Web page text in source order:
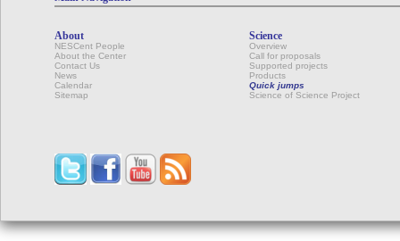
About
NESCent People
About the Center
Contact Us
News
Calendar
Sitemap
Science
Overview
Call for proposals
Supported projects
Products
Quick jumps
Science of Science Project